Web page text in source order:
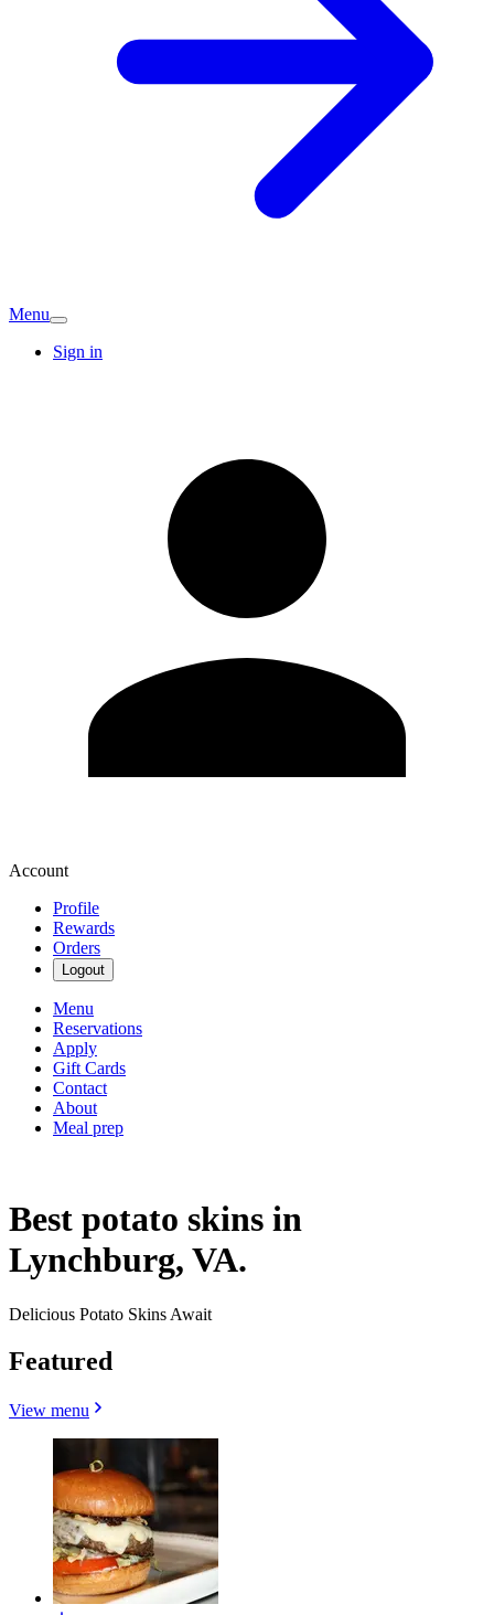
Menu
Sign in
Account
Profile
Rewards
Orders
Logout
Menu
Reservations
Apply
Gift Cards
Contact
About
Meal prep
Best potato skins in
Lynchburg, VA.
Delicious Potato Skins Await
Featured
View menu